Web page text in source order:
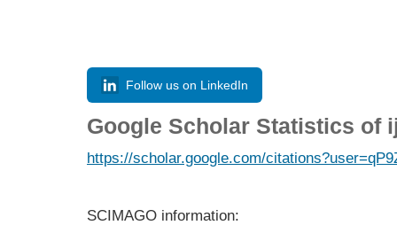
Follow us on LinkedIn
Google Scholar Statistics of
https://scholar.google.com/
SCIMAGO information: